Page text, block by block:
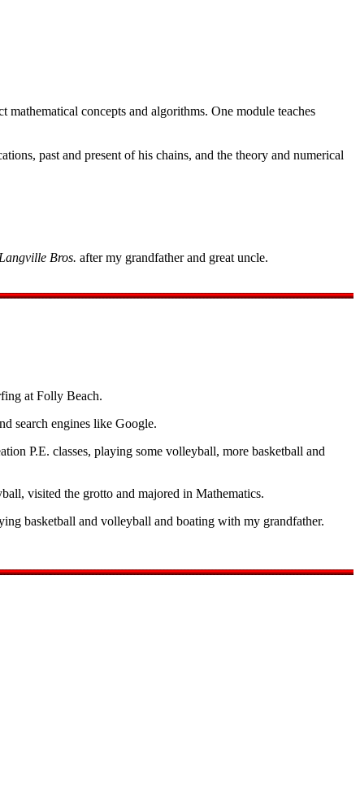
concepts and algorithms. One module teaches
past and present of his chains, and the theory and numerical
Langville Bros. after my grandfather and great uncle.
at Folly Beach.
search engines like Google.
P.E. classes, playing some volleyball, more basketball and
visited the grotto and majored in Mathematics.
basketball and volleyball and boating with my grandfather.